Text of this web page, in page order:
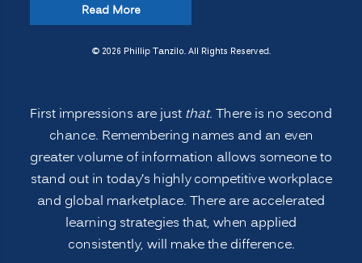
Read More“Accelerated
Remembering
and
More”
© 2026 Phillip Tanzilo. All Rights Reserved.
First impressions are just that. There is no second
chance. Remembering names and an even
greater volume of information allows someone to
stand out in today’s highly competitive workplace
and global marketplace. There are accelerated
learning strategies that, when applied
consistently, will make the difference.